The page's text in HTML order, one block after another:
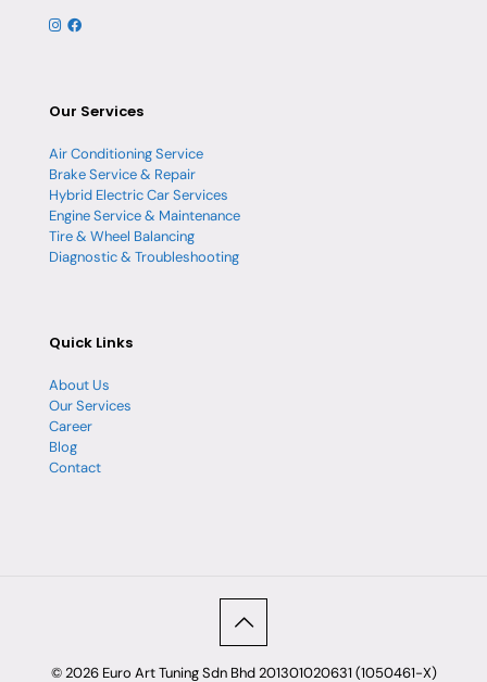
Our Services
Air Conditioning Service
Brake Service & Repair
Hybrid Electric Car Services
Engine Service & Maintenance
Tire & Wheel Balancing
Diagnostic & Troubleshooting
Quick Links
About Us
Our Services
Career
Blog
Contact
© 2026 Euro Art Tuning Sdn Bhd 201301020631 (1050461-X)